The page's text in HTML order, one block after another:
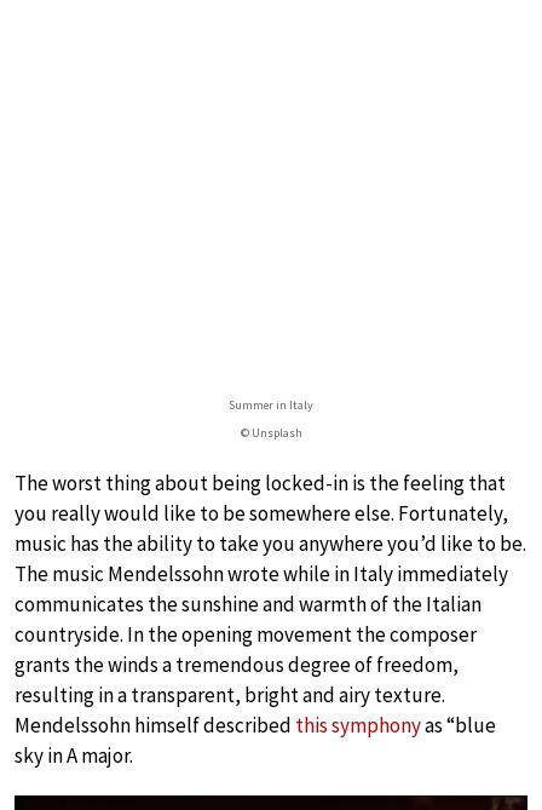
Summer in Italy
© Unsplash
The worst thing about being locked-in is the feeling that
you really would like to be somewhere else. Fortunately,
music has the ability to take you anywhere you’d like to be.
The music Mendelssohn wrote while in Italy immediately
communicates the sunshine and warmth of the Italian
countryside. In the opening movement the composer
grants the winds a tremendous degree of freedom,
resulting in a transparent, bright and airy texture.
Mendelssohn himself described this symphonyas “blue
sky in A major.